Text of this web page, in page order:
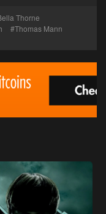
Thorne
Thomas Mann